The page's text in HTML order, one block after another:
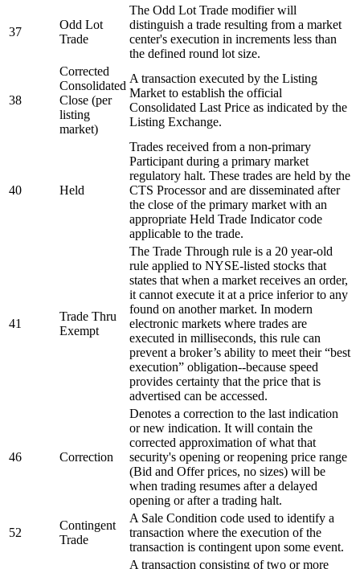
37
Odd Lot
Trade
The Odd Lot Trade modifier will
distinguish a trade resulting from a market
center's execution in increments less than
the defined round lot size.
38
Corrected
Consolidated
Close (per
listing
market)
A transaction executed by the Listing
Market to establish the official
Consolidated Last Price as indicated by the
Listing Exchange.
40 Held
Trades received from a non-primary
Participant during a primary market
regulatory halt. These trades are held by the
CTS Processor and are disseminated after
the close of the primary market with an
appropriate Held Trade Indicator code
applicable to the trade.
41
Trade Thru
Exempt
The Trade Through rule is a 20 year-old
rule applied to NYSE-listed stocks that
states that when a market receives an order,
it cannot execute it at a price inferior to any
found on another market. In modern
electronic markets where trades are
executed in milliseconds, this rule can
prevent a broker’s ability to meet their “best
execution” obligation--because speed
provides certainty that the price that is
advertised can be accessed.
46 Correction
Denotes a correction to the last indication
or new indication. It will contain the
corrected approximation of what that
security's opening or reopening price range
(Bid and Offer prices, no sizes) will be
when trading resumes after a delayed
opening or after a trading halt.
52
Contingent
Trade
A Sale Condition code used to identify a
transaction where the execution of the
transaction is contingent upon some event.
A transaction consisting of two or more